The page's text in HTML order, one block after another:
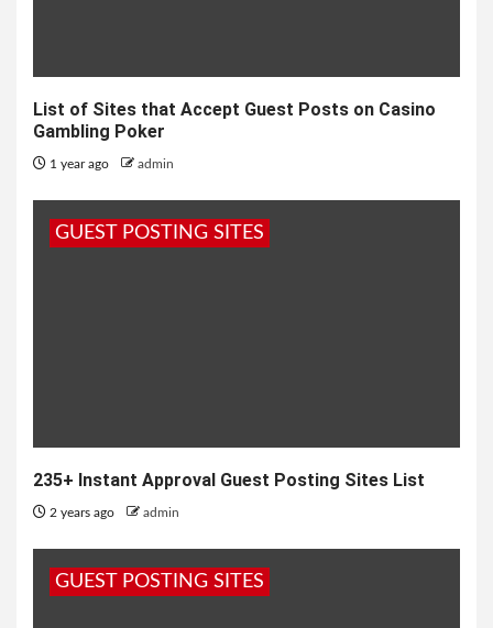
List of Sites that Accept Guest Posts on Casino
Gambling Poker
1 year ago admin
GUEST POSTING SITES
235+ Instant Approval Guest Posting Sites List
2 years ago admin
GUEST POSTING SITES